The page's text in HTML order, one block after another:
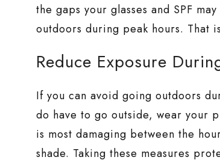
the gaps your glasses and SPF
outdoors during peak hours. That
Reduce Exposure
If you can avoid going outdoors
do have to go outside, wear your
is most damaging between the
shade. Taking these measures